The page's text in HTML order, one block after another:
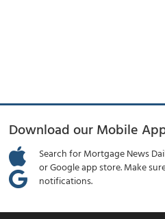
Download our Mobile
Search for Mortgage News
or Google app store. Make
notifications.